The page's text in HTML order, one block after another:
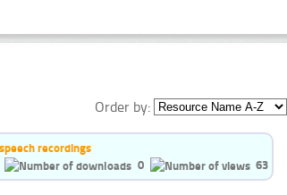
Order by:
recordings
0
63